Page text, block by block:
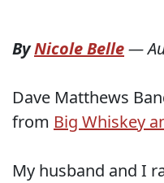
ByNicole Belle—
Dave Matthews
from Big Whiskey
My husband and I